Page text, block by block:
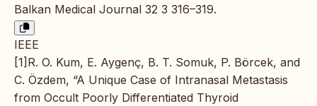
Balkan Medical Journal 32 3 316–319.
IEEE
[1]R. O. Kum, E. Aygenç, B. T. Somuk, P. Börcek, and
C. Özdem, “A Unique Case of Intranasal Metastasis
from Occult Poorly Differentiated Thyroid